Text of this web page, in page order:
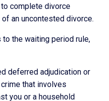
complete divorce
an uncontested divorce.
the waiting period rule,
deferred adjudication or
that involves
you or a household